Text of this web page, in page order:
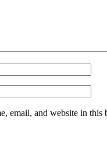
email, and website in this